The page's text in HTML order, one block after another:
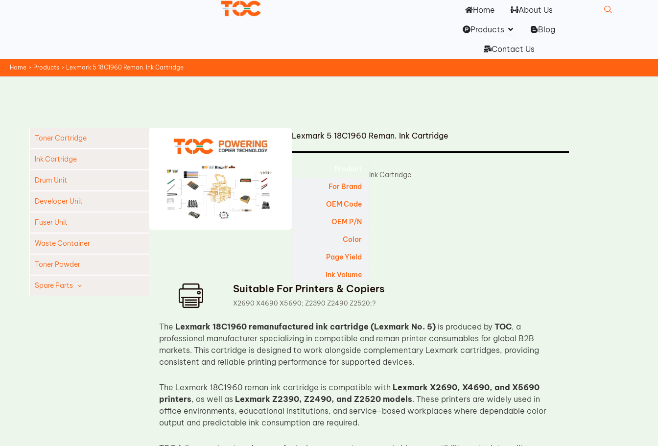
Home
About Us
Products Open Products
Blog
Contact Us
Home Products Lexmark 5 18C1960 Reman. Ink Cartridge
Toner Cartridge
Ink Cartridge
Drum Unit
Developer Unit
Fuser Unit
Waste Container
Toner Powder
Spare Parts
Lexmark 5 18C1960 Reman. Ink Cartridge
For Brand
OEM Code
OEM P/N
Color
Page Yield
Ink Volume
Ink Cartridge
Suitable For Printers & Copiers
X2690 X4690 X5690; Z2390 Z2490 Z2520;?
The Lexmark 18C1960 remanufactured ink cartridge (Lexmark No. 5)is produced by TOC, a
professional manufacturer specializing in compatible and reman printer consumables for global B2B
markets. This cartridge is designed to work alongside complementary Lexmark cartridges, providing
consistent and reliable printing performance for supported devices.
The Lexmark 18C1960 reman ink cartridge is compatible with Lexmark X2690, X4690, and X5690
printers, as well as Lexmark Z2390, Z2490, and Z2520 models. These printers are widely used in
office environments, educational institutions, and service-based workplaces where dependable color
output and predictable ink consumption are required.